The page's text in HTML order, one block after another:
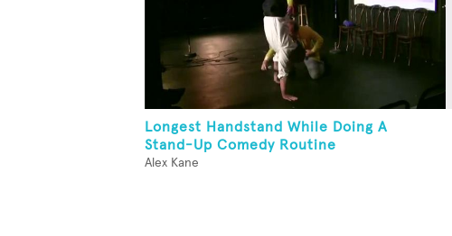
Longest Handstand While Doing A
Stand-Up Comedy Routine
Alex Kane